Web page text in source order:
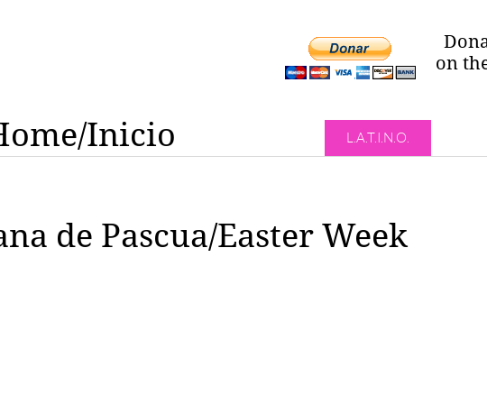
Inicio
on
L.A.T.I.N.O.
de Pascua/Easter Week